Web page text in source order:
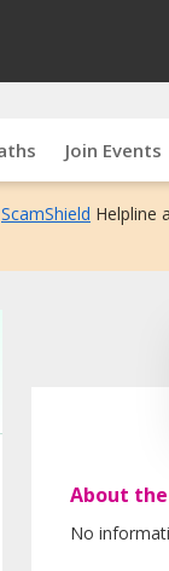
Join Events
ScamShield Helpline
About
No